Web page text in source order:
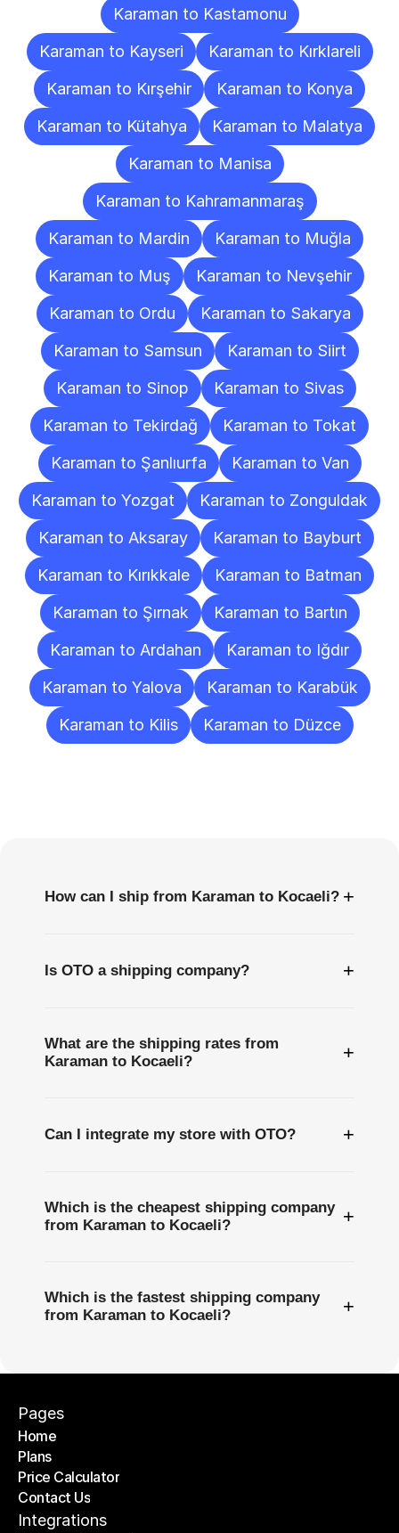
Karaman to Kastamonu
Karaman to Kayseri
Karaman to Kırklareli
Karaman to Kırşehir
Karaman to Konya
Karaman to Kütahya
Karaman to Malatya
Karaman to Manisa
Karaman to Kahramanmaraş
Karaman to Mardin
Karaman to Muğla
Karaman to Muş
Karaman to Nevşehir
Karaman to Ordu
Karaman to Sakarya
Karaman to Samsun
Karaman to Siirt
Karaman to Sinop
Karaman to Sivas
Karaman to Tekirdağ
Karaman to Tokat
Karaman to Şanlıurfa
Karaman to Van
Karaman to Yozgat
Karaman to Zonguldak
Karaman to Aksaray
Karaman to Bayburt
Karaman to Kırıkkale
Karaman to Batman
Karaman to Şırnak
Karaman to Bartın
Karaman to Ardahan
Karaman to Iğdır
Karaman to Yalova
Karaman to Karabük
Karaman to Kilis
Karaman to Düzce
How can I ship from Karaman to Kocaeli? +
Is OTO a shipping company? +
What are the shipping rates from
Karaman to Kocaeli?
+
Can I integrate my store with OTO? +
Which is the cheapest shipping company
from Karaman to Kocaeli?
+
Which is the fastest shipping company
from Karaman to Kocaeli?
+
Pages
Home
Home
Plans
Plans
Price Calculator
Price Calculator
Contact Us
Contact Us
Integrations